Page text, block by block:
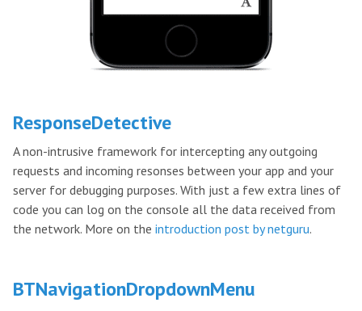
ResponseDetective
A non-intrusive framework for intercepting any outgoing
requests and incoming resonses between your app and your
server for debugging purposes. With just a few extra lines of
code you can log on the console all the data received from
the network. More on the introduction post by netguru.
BTNavigationDropdownMenu